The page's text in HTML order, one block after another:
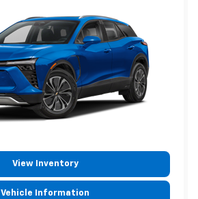
View Inventory
Vehicle Information